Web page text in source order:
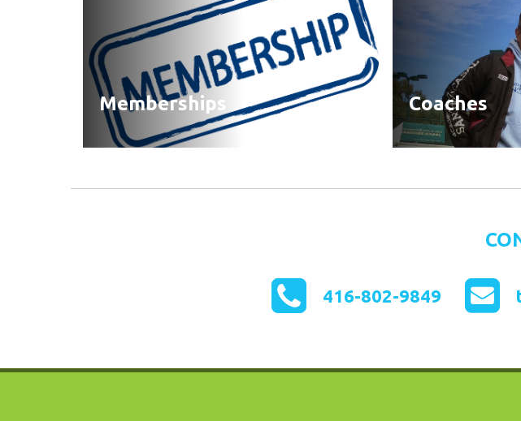
Memberships Coaches
416-802-9849